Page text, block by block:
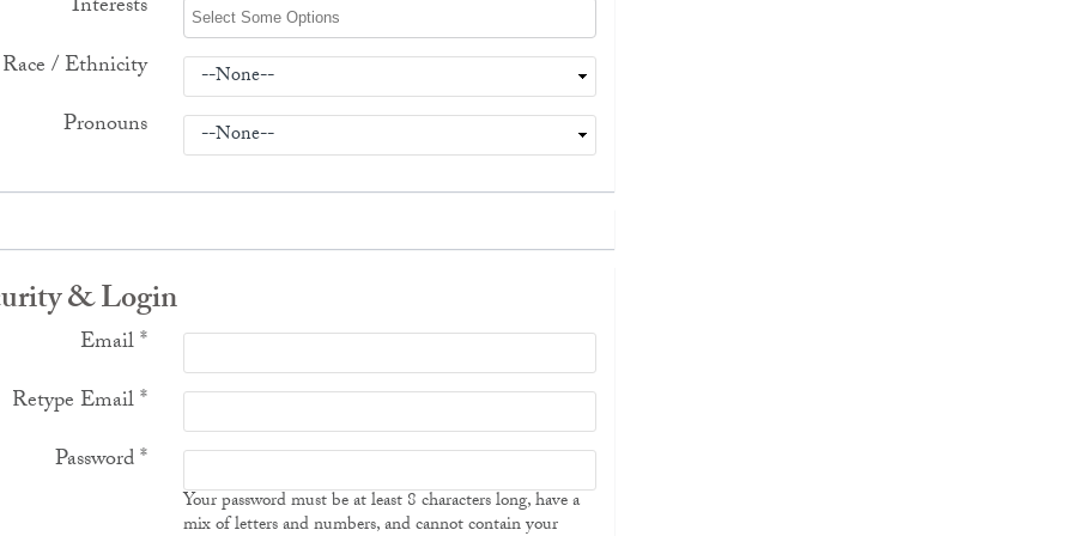
Interests
Race / Ethnicity
Pronouns
& Login
Email *
Retype Email *
Password *
Your password must be at least 8 characters long, have a
mix of letters and numbers, and cannot contain your